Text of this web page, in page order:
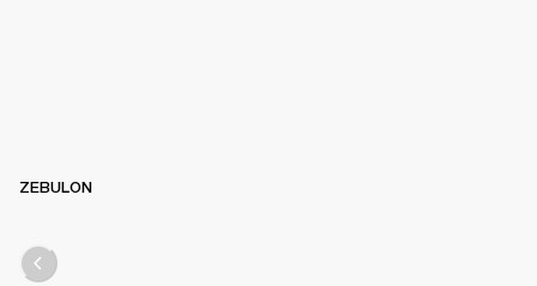
ZEBULON